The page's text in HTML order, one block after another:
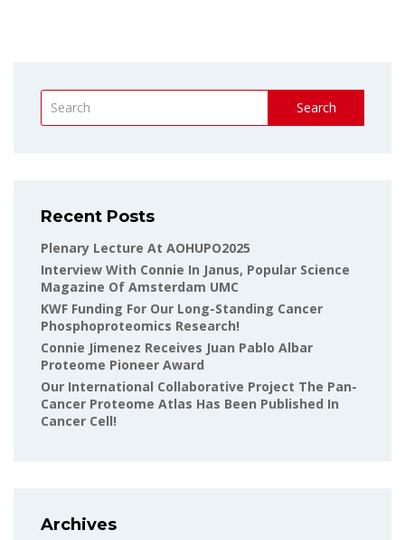
Search
Recent Posts
Plenary Lecture At AOHUPO2025
Interview With Connie In Janus, Popular Science
Magazine Of Amsterdam UMC
KWF Funding For Our Long-Standing Cancer
Phosphoproteomics Research!
Connie Jimenez Receives Juan Pablo Albar
Proteome Pioneer Award
Our International Collaborative Project The Pan-
Cancer Proteome Atlas Has Been Published In
Cancer Cell!
Archives